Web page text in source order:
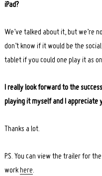
iPad?
We’ve talked about it, but we’re
don’t know if it would be the
tablet if you could one play it as
I really look forward to the
playing it myself and I appreciate
Thanks a lot.
P.S. You can view the trailer for
work here.